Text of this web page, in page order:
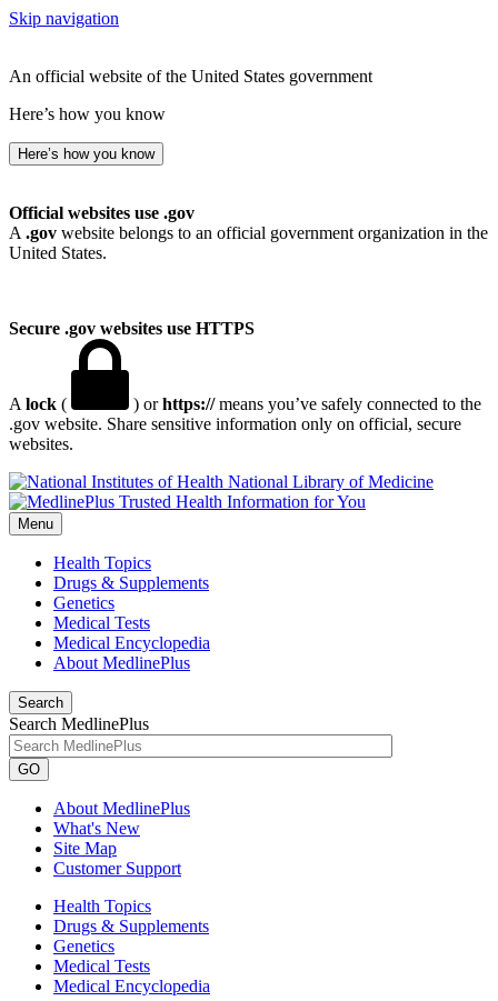
Skip navigation
An official website of the United States government
Here’s how you know
Here’s how you know
Official websites use .gov
A .gov website belongs to an official government organization in the
United States.
Secure .gov websites use HTTPS
A lock ( ) orhttps://means you’ve safely connected to the
.gov website. Share sensitive information only on official, secure
websites.
National Library of Medicine
Menu
Health Topics
Drugs & Supplements
Genetics
Medical Tests
Medical Encyclopedia
About MedlinePlus
Search
Search MedlinePlus
GO
About MedlinePlus
What's New
Site Map
Customer Support
Health Topics
Drugs & Supplements
Genetics
Medical Tests
Medical Encyclopedia